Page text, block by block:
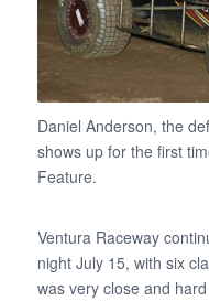
Daniel Anderson, the
shows up for the first
Feature.
Ventura Raceway
night July 15, with six
was very close and